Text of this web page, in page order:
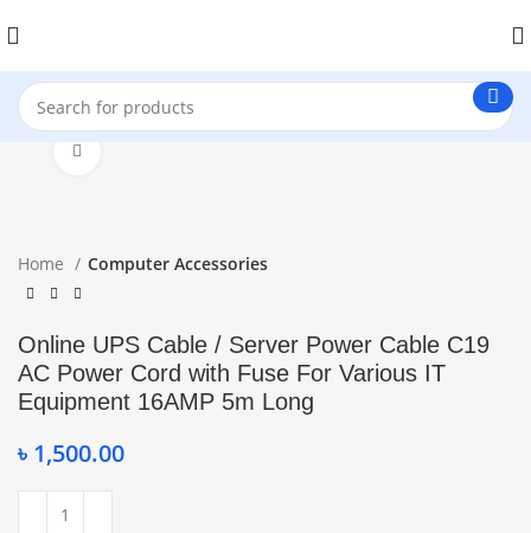
Home Computer Accessories
Online UPS Cable / Server Power Cable C19
AC Power Cord with Fuse For Various IT
Equipment 16AMP 5m Long
৳ 1,500.00